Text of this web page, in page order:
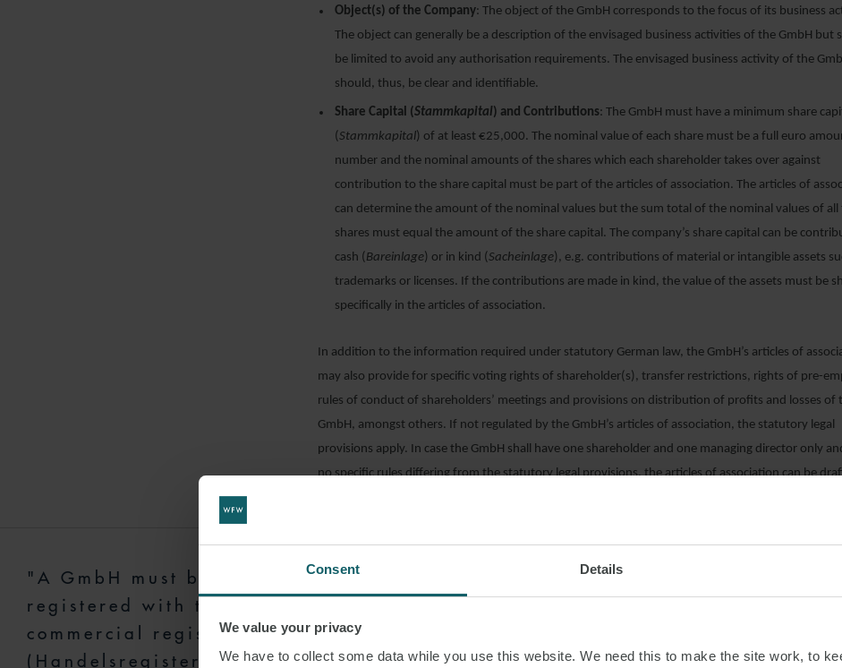
Consent Details
We value your privacy
We have to collect some data while you use this website. We need this to make the site work, to
Object(s) of the Company: The object of the GmbH corresponds to the focus of its business
The object can generally be a description of the envisaged business activities of the GmbH but
be limited to avoid any authorisation requirements. The envisaged business activity of the
should, thus, be clear and identifiable.
Share Capital (Stammkapital) and Contributions: The GmbH must have a minimum share
(Stammkapital) of at least €25,000. The nominal value of each share must be a full euro
number and the nominal amounts of the shares which each shareholder takes over against
contribution to the share capital must be part of the articles of association. The articles of
can determine the amount of the nominal values but the sum total of the nominal values of all
shares must equal the amount of the share capital. The company’s share capital can be
cash ( Bareinlage) or in kind (Sacheinlage), e.g. contributions of material or intangible assets
trademarks or licenses. If the contributions are made in kind, the value of the assets must be
specifically in the articles of association.
In addition to the information required under statutory German law, the GmbH’s articles of
may also provide for specific voting rights of shareholder(s), transfer restrictions, rights of pre-
rules of conduct of shareholders’ meetings and provisions on distribution of profits and losses of
GmbH, amongst others. If not regulated by the GmbH’s articles of association, the statutory legal
provisions apply. In case the GmbH shall have one shareholder and one managing director only
no specific rules differing from the statutory legal provisions, the articles of association can be
"A GmbH must be
registered with the
commercial register
(Handelsregister) to
translation for information purposes.
(HANDELSREGISTER